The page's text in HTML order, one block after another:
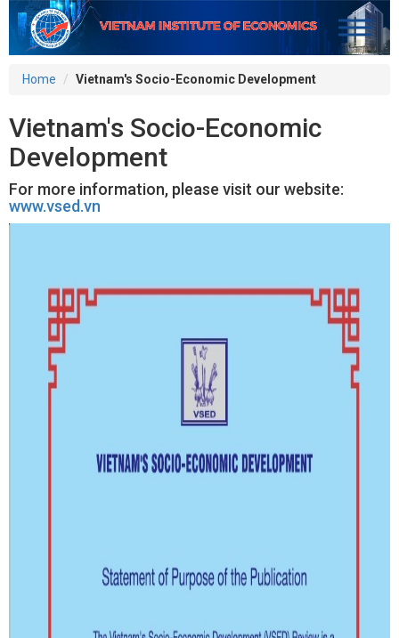
Home Vietnam's Socio-Economic Development
Vietnam's Socio-Economic
Development
For more information, please visit our website:
www.vsed.vn